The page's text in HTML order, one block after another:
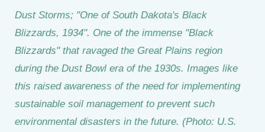
Dust Storms; "One of South Dakota's Black
Blizzards, 1934". One of the immense "Black
Blizzards" that ravaged the Great Plains region
during the Dust Bowl era of the 1930s. Images like
this raised awareness of the need for implementing
sustainable soil management to prevent such
environmental disasters in the future. (Photo: U.S.